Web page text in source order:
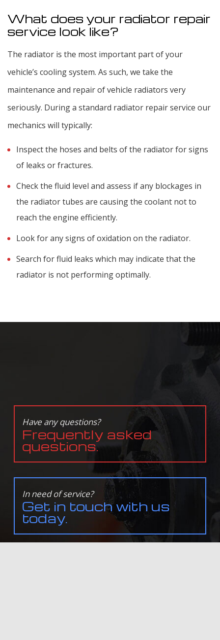
What does your radiator repair
service look like?
The radiator is the most important part of your
vehicle’s cooling system. As such, we take the
maintenance and repair of vehicle radiators very
seriously. During a standard radiator repair service our
mechanics will typically:
Inspect the hoses and belts of the radiator for signs
of leaks or fractures.
Check the fluid level and assess if any blockages in
the radiator tubes are causing the coolant not to
reach the engine efficiently.
Look for any signs of oxidation on the radiator.
Search for fluid leaks which may indicate that the
radiator is not performing optimally.
Have any questions?
Frequently asked
questions.
In need of service?
Get in touch with us
today.